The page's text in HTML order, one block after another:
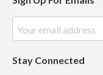
Address
Stay Connected